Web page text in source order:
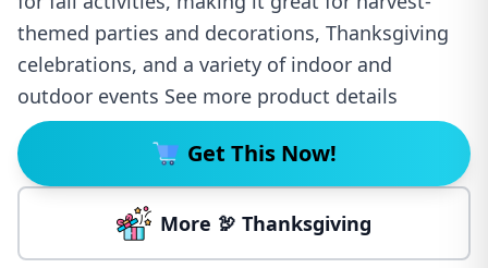
themed parties and decorations, Thanksgiving
celebrations, and a variety of indoor and
outdoor events See more product details
Get This Now!
More 🦃 Thanksgiving